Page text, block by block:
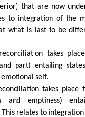
that are now
to integration of the
what is last to be
takes
part) entailing
self.
takes place
and emptiness)
relates to